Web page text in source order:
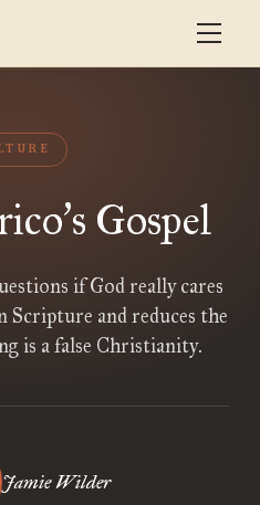
’s Gospel
if God really cares
Scripture and reduces the
is a false Christianity.
Jamie Wilder